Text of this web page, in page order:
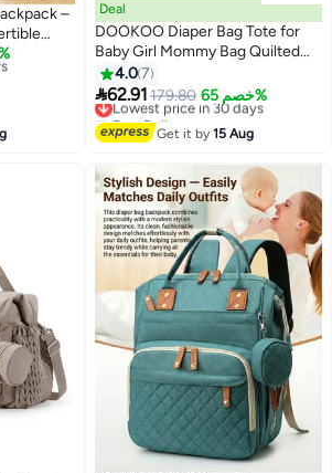
–
Girls
خصم
Deal
DOOKOO Diaper Bag Tote for
Baby Girl Mommy Bag Quilted
Cotton Baby Diaper Bag Travel
Diaper Multifunction Maternity
Bag Travel Storage Bag Diaper
Tote Bag without Doll
4.07
62.91 179.80 خصم 65%
Lowest price in 30 days
Free Delivery
Lowest price in 30 days
Get it by15 Aug